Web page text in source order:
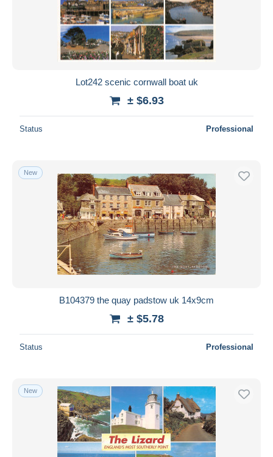
Lot242 scenic cornwall boat uk
± $6.93
Status Professional
New
B104379 the quay padstow uk 14x9cm
± $5.78
Status Professional
New